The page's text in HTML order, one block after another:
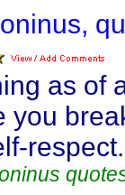
as of
you
respect.